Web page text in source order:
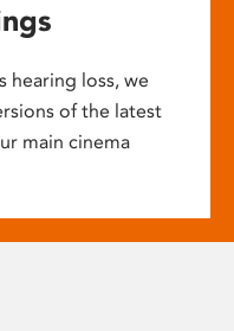
hearing loss, we
of the latest
main cinema